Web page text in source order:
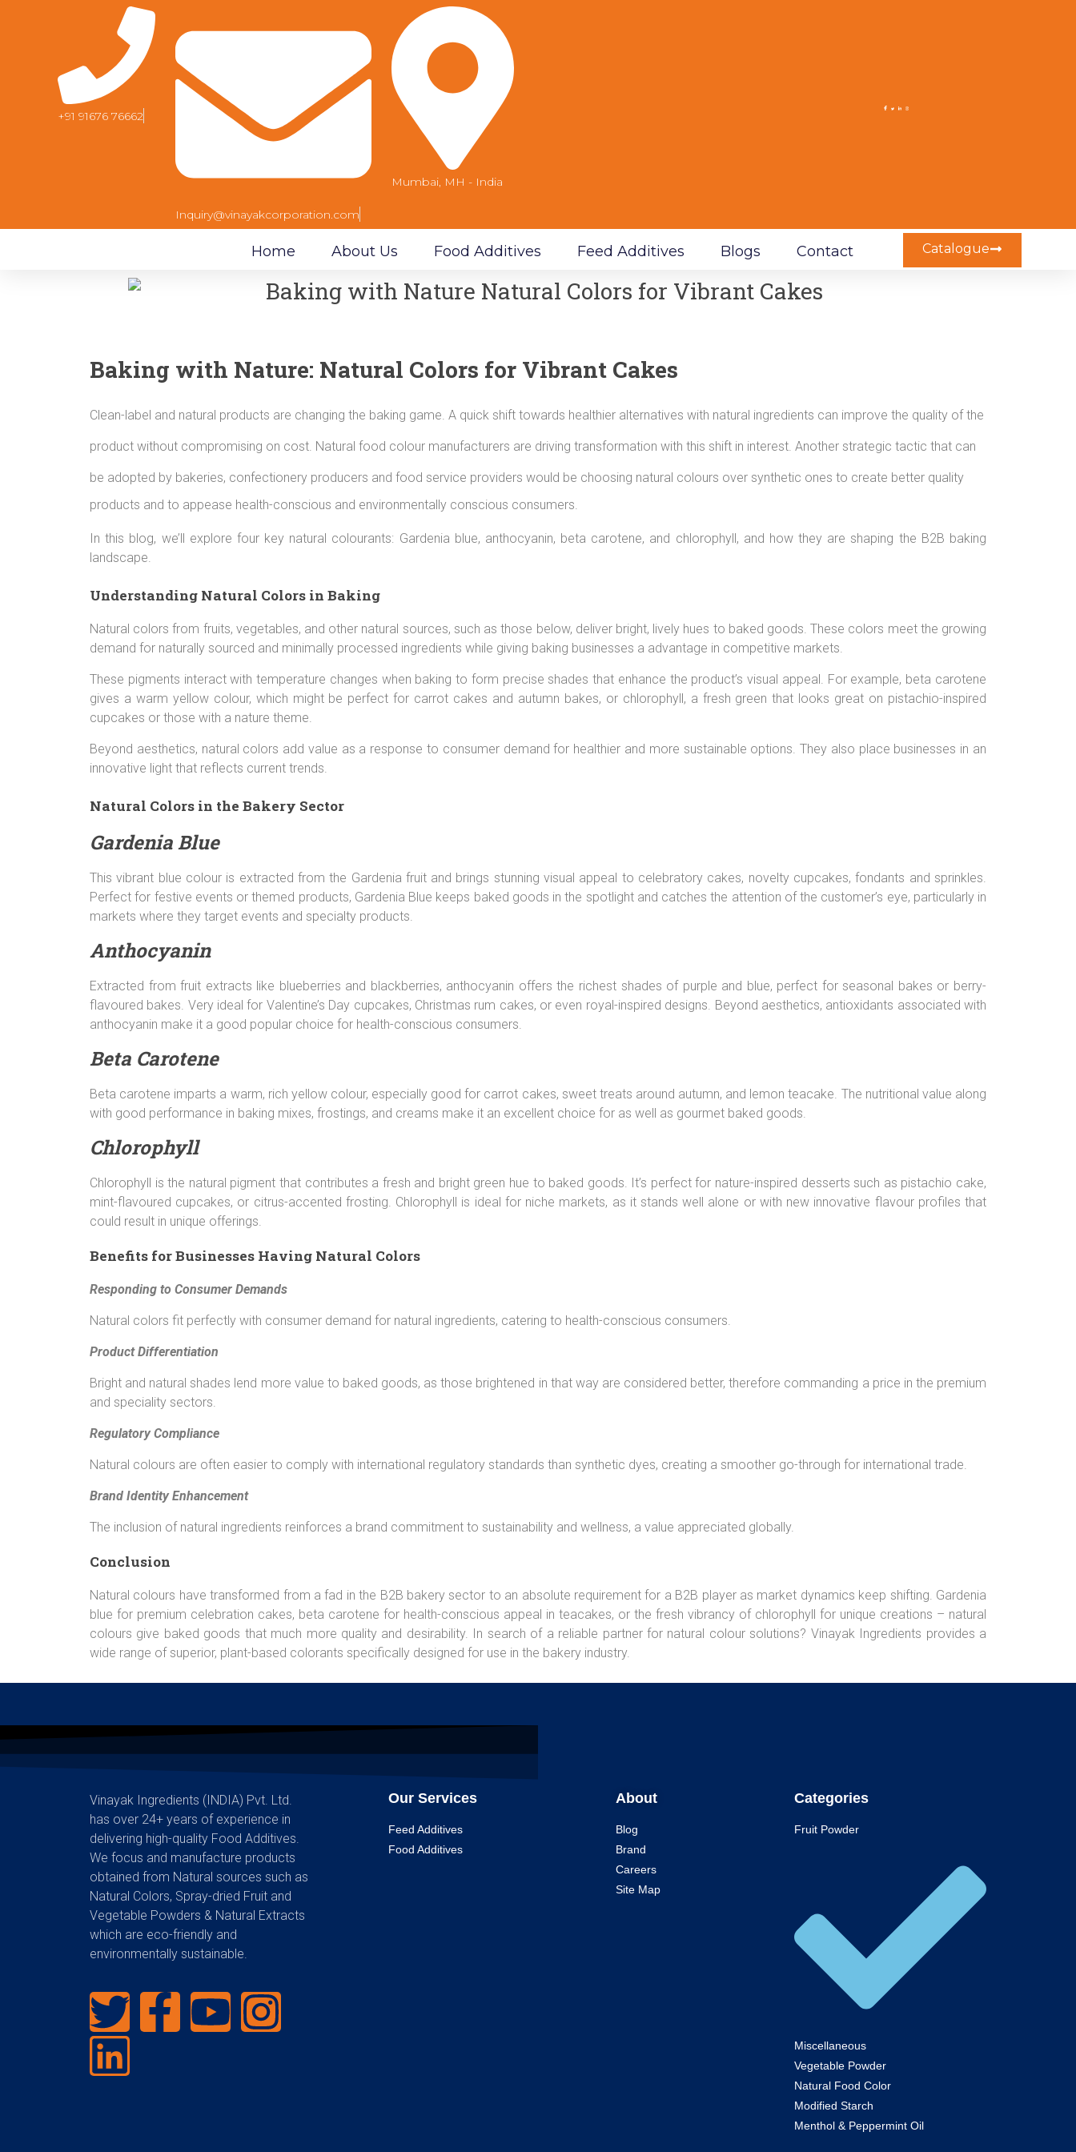
+91 91676 76662
Inquiry@vinayakcorporation.com
Mumbai, MH - India
Home About Us Food Additives Feed Additives Blogs Contact Catalogue
Baking with Nature: Natural Colors for Vibrant Cakes
Clean-label and natural products are changing the baking game. A quick shift towards healthier alternatives with natural ingredients can improve the quality of the
product without compromising on cost. Natural food colour manufacturers are driving transformation with this shift in interest. Another strategic tactic that can
be adopted by bakeries, confectionery producers and food service providers would be choosing natural colours over synthetic ones to create better quality
products and to appease health-conscious and environmentally conscious consumers.
In this blog, we’ll explore four key natural colourants: Gardenia blue, anthocyanin, beta carotene, and chlorophyll, and how they are shaping the B2B baking
landscape.
Understanding Natural Colors in Baking
Natural colors from fruits, vegetables, and other natural sources, such as those below, deliver bright, lively hues to baked goods. These colors meet the growing
demand for naturally sourced and minimally processed ingredients while giving baking businesses a advantage in competitive markets.
These pigments interact with temperature changes when baking to form precise shades that enhance the product’s visual appeal. For example, beta carotene
gives a warm yellow colour, which might be perfect for carrot cakes and autumn bakes, or chlorophyll, a fresh green that looks great on pistachio-inspired
cupcakes or those with a nature theme.
Beyond aesthetics, natural colors add value as a response to consumer demand for healthier and more sustainable options. They also place businesses in an
innovative light that reflects current trends.
Natural Colors in the Bakery Sector
Gardenia Blue
This vibrant blue colour is extracted from the Gardenia fruit and brings stunning visual appeal to celebratory cakes, novelty cupcakes, fondants and sprinkles.
Perfect for festive events or themed products, Gardenia Blue keeps baked goods in the spotlight and catches the attention of the customer’s eye, particularly in
markets where they target events and specialty products.
Anthocyanin
Extracted from fruit extracts like blueberries and blackberries, anthocyanin offers the richest shades of purple and blue, perfect for seasonal bakes or berry-
flavoured bakes. Very ideal for Valentine’s Day cupcakes, Christmas rum cakes, or even royal-inspired designs. Beyond aesthetics, antioxidants associated with
anthocyanin make it a good popular choice for health-conscious consumers.
Beta Carotene
Beta carotene imparts a warm, rich yellow colour, especially good for carrot cakes, sweet treats around autumn, and lemon teacake. The nutritional value along
with good performance in baking mixes, frostings, and creams make it an excellent choice for as well as gourmet baked goods.
Chlorophyll
Chlorophyll is the natural pigment that contributes a fresh and bright green hue to baked goods. It’s perfect for nature-inspired desserts such as pistachio cake,
mint-flavoured cupcakes, or citrus-accented frosting. Chlorophyll is ideal for niche markets, as it stands well alone or with new innovative flavour profiles that
could result in unique offerings.
Benefits for Businesses Having Natural Colors
Responding to Consumer Demands
Natural colors fit perfectly with consumer demand for natural ingredients, catering to health-conscious consumers.
Product Differentiation
Bright and natural shades lend more value to baked goods, as those brightened in that way are considered better, therefore commanding a price in the premium
and speciality sectors.
Regulatory Compliance
Natural colours are often easier to comply with international regulatory standards than synthetic dyes, creating a smoother go-through for international trade.
Brand Identity Enhancement
The inclusion of natural ingredients reinforces a brand commitment to sustainability and wellness, a value appreciated globally.
Conclusion
Natural colours have transformed from a fad in the B2B bakery sector to an absolute requirement for a B2B player as market dynamics keep shifting. Gardenia
blue for premium celebration cakes, beta carotene for health-conscious appeal in teacakes, or the fresh vibrancy of chlorophyll for unique creations – natural
colours give baked goods that much more quality and desirability. In search of a reliable partner for natural colour solutions? Vinayak Ingredients provides a
wide range of superior, plant-based colorants specifically designed for use in the bakery industry.
Vinayak Ingredients (INDIA) Pvt. Ltd.
has over 24+ years of experience in
delivering high-quality Food Additives.
We focus and manufacture products
obtained from Natural sources such as
Natural Colors, Spray-dried Fruit and
Vegetable Powders & Natural Extracts
which are eco-friendly and
environmentally sustainable.
Our Services
Feed Additives
Food Additives
About
Blog
Brand
Careers
Site Map
Categories
Fruit Powder
Miscellaneous
Vegetable Powder
Natural Food Color
Modified Starch
Menthol & Peppermint Oil